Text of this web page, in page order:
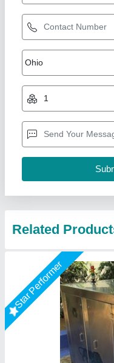
Namibind Fully
Machine
₹ 9,50,000
Capacity: 500Kg/day
Degradation Method:
Duration Of Process:
National Industries,